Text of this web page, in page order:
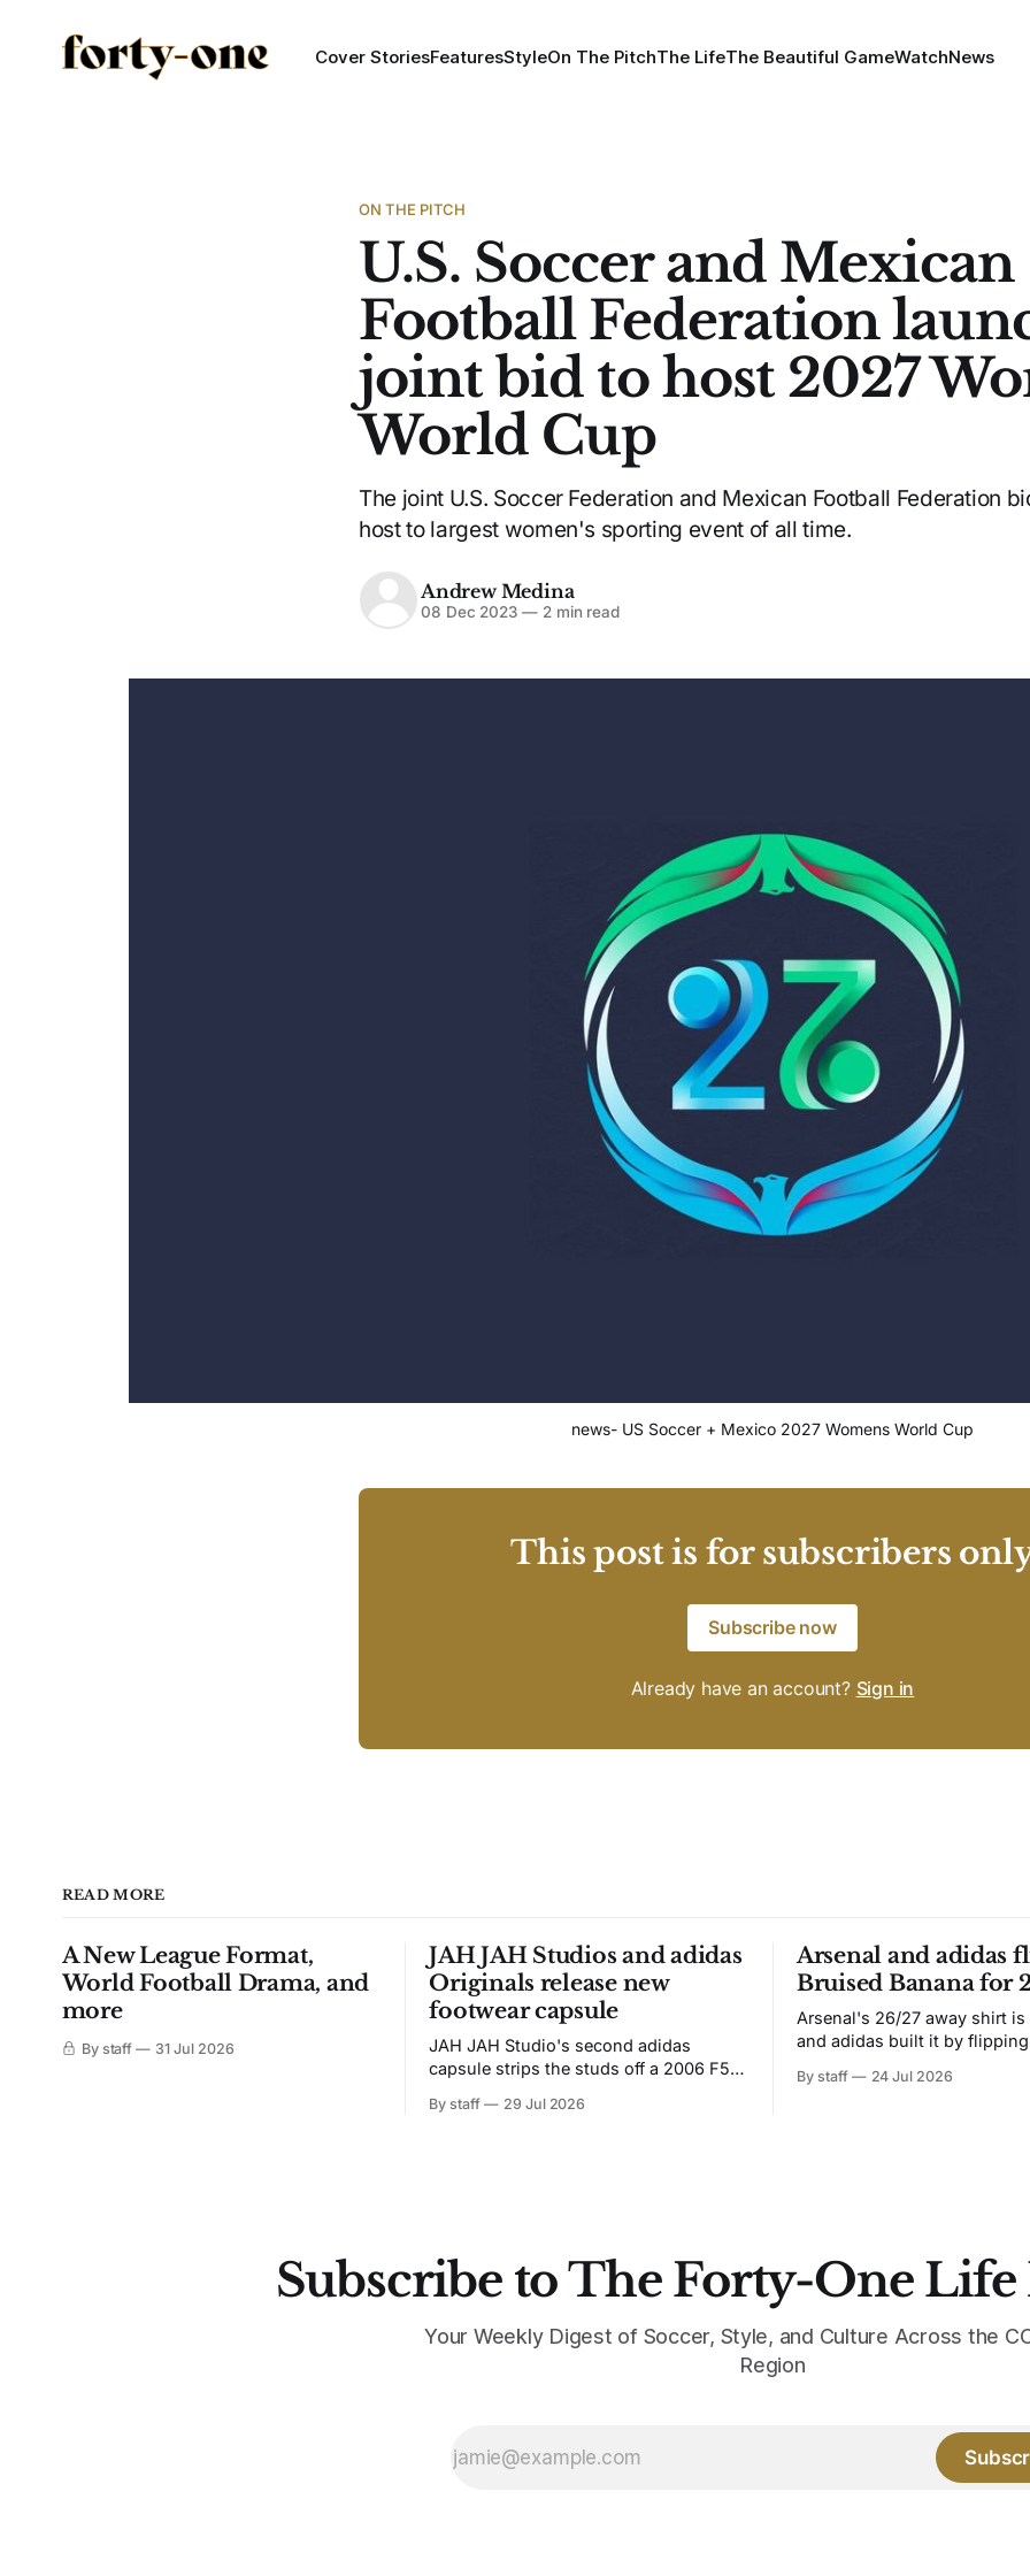
Cover StoriesFeaturesStyleOn The PitchThe LifeThe Beautiful GameWatchNews
ON THE PITCH
U.S. Soccer and Mexican
Football Federation
joint bid to host 2027
World Cup
The joint U.S. Soccer Federation and Mexican Football Federation
host to largest women's sporting event of all time.
Andrew Medina
08 Dec 2023 —2 min read
news- US Soccer + Mexico 2027 Womens World Cup
This post is for subscribers
Subscribe now
Already have an account? Sign in
READ MORE
A New League Format,
World Football Drama, and
more
By staff 31 Jul 2026
JAH JAH Studios and adidas
Originals release new
footwear capsule
JAH JAH Studio's second adidas
capsule strips the studs off a 2006 F50
By staff 29 Jul 2026
Arsenal and adidas
Bruised Banana for
Arsenal's 26/27 away shirt is
and adidas built it by
from the 1991-93 original
By staff 24 Jul 2026
Subscribe to The Forty-One Life
Your Weekly Digest of Soccer, Style, and Culture Across the
Region